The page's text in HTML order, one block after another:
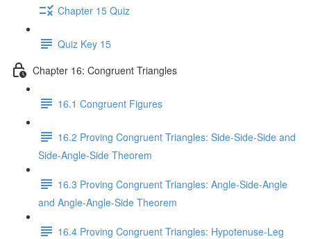
Chapter 15 Quiz
Quiz Key 15
Chapter 16: Congruent Triangles
16.1 Congruent Figures
16.2 Proving Congruent Triangles: Side-Side-Side and
Side-Angle-Side Theorem
16.3 Proving Congruent Triangles: Angle-Side-Angle
and Angle-Angle-Side Theorem
16.4 Proving Congruent Triangles: Hypotenuse-Leg